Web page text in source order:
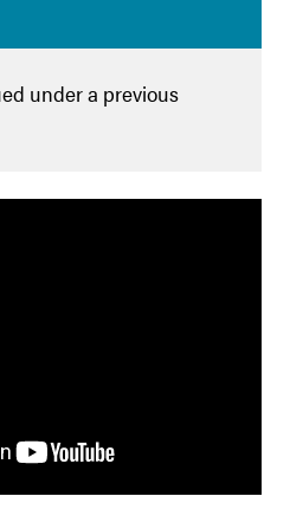
under a previous